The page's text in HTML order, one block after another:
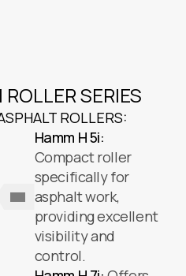
SERIES
ROLLERS:
Hamm H 5i:
Compact roller
specifically for
asphalt work,
providing excellent
visibility and
control.